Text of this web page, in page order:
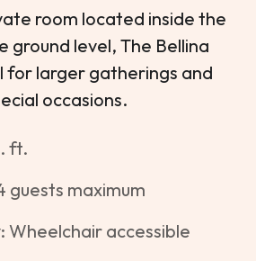
room located inside the
ground level, The Bellina
for larger gatherings and
occasions.
ft.
guests maximum
Wheelchair accessible